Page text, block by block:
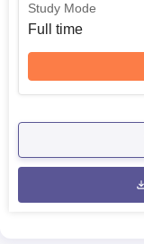
Study Mode
Full time